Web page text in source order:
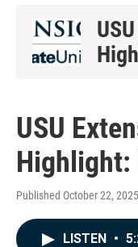
USU
Highlight:
Published October 22,
LISTEN •